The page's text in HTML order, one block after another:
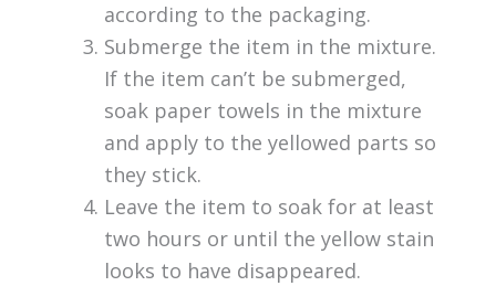
according to the packaging.
Submerge the item in the mixture.
If the item can’t be submerged,
soak paper towels in the mixture
and apply to the yellowed parts so
they stick.
Leave the item to soak for at least
two hours or until the yellow stain
looks to have disappeared.